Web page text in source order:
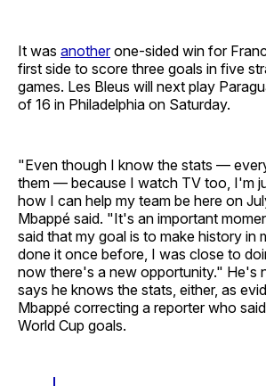
It was anotherone-sided win for
first side to score three goals in five
games. Les Bleus will next play
of 16 in Philadelphia on Saturday.
"Even though I know the stats —
them — because I watch TV too, I'm
how I can help my team be here on
Mbappé said. "It's an important
said that my goal is to make history in
done it once before, I was close to
now there's a new opportunity." He's
says he knows the stats, either, as
Mbappé correcting a reporter who
World Cup goals.